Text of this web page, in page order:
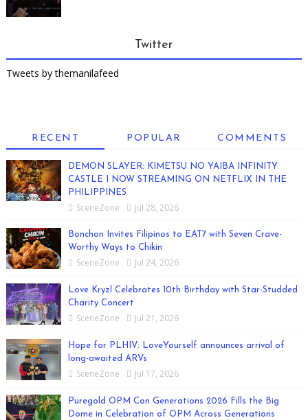
Twitter
Tweets by themanilafeed
RECENT POPULAR COMMENTS
DEMON SLAYER: KIMETSU NO YAIBA INFINITY
CASTLE I NOW STREAMING ON NETFLIX IN THE
PHILIPPINES
SceneZone Jul 28, 2026
Bonchon Invites Filipinos to EAT7 with Seven Crave-
Worthy Ways to Chikin
SceneZone Jul 24, 2026
Love Kryzl Celebrates 10th Birthday with Star-Studded
Charity Concert
SceneZone Jul 21, 2026
Hope for PLHIV: LoveYourself announces arrival of
long-awaited ARVs
SceneZone Jul 17, 2026
Puregold OPM Con Generations 2026 Fills the Big
Dome in Celebration of OPM Across Generations